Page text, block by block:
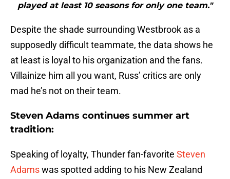
played at least 10 seasons for only one team."
Despite the shade surrounding Westbrook as a
supposedly difficult teammate, the data shows he
at least is loyal to his organization and the fans.
Villainize him all you want, Russ’ critics are only
mad he’s not on their team.
Steven Adams continues summer art
tradition:
Speaking of loyalty, Thunder fan-favorite Steven
Adamswas spotted adding to his New Zealand